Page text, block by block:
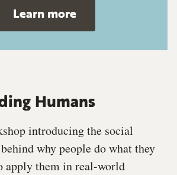
Learn more
Humans
introducing the social
why people do what they
apply them in real-world